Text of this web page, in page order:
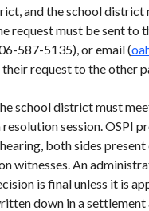
and the school
request must be sent
587-5135), or email (
request to the other
school district must
resolution session. OSPI
hearing, both sides
witnesses. An
is final unless it is
down in a settlement